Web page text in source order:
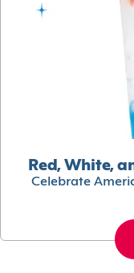
Red, White,
Celebrate